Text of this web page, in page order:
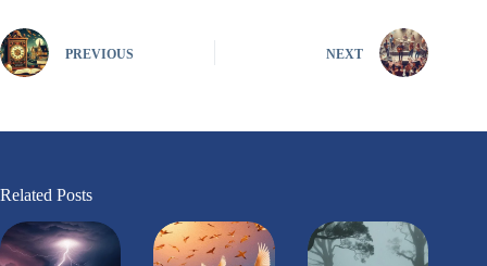
PREVIOUS NEXT
Related Posts